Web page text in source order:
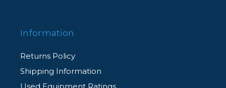
Information
Returns Policy
Shipping Information